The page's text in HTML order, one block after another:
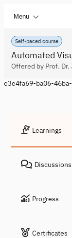
Menu
Self-paced course
Automated
Offered by Prof.
e3e4fa69-ba06-
Learnings
Discussions
Progress
Certificates